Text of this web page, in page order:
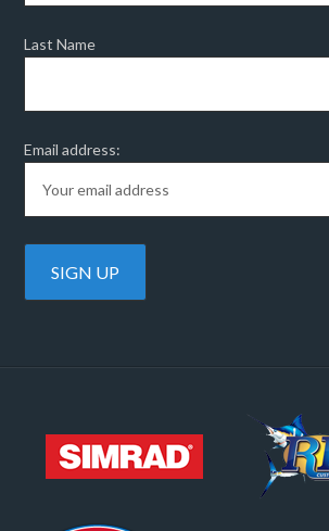
Last Name
Email address: